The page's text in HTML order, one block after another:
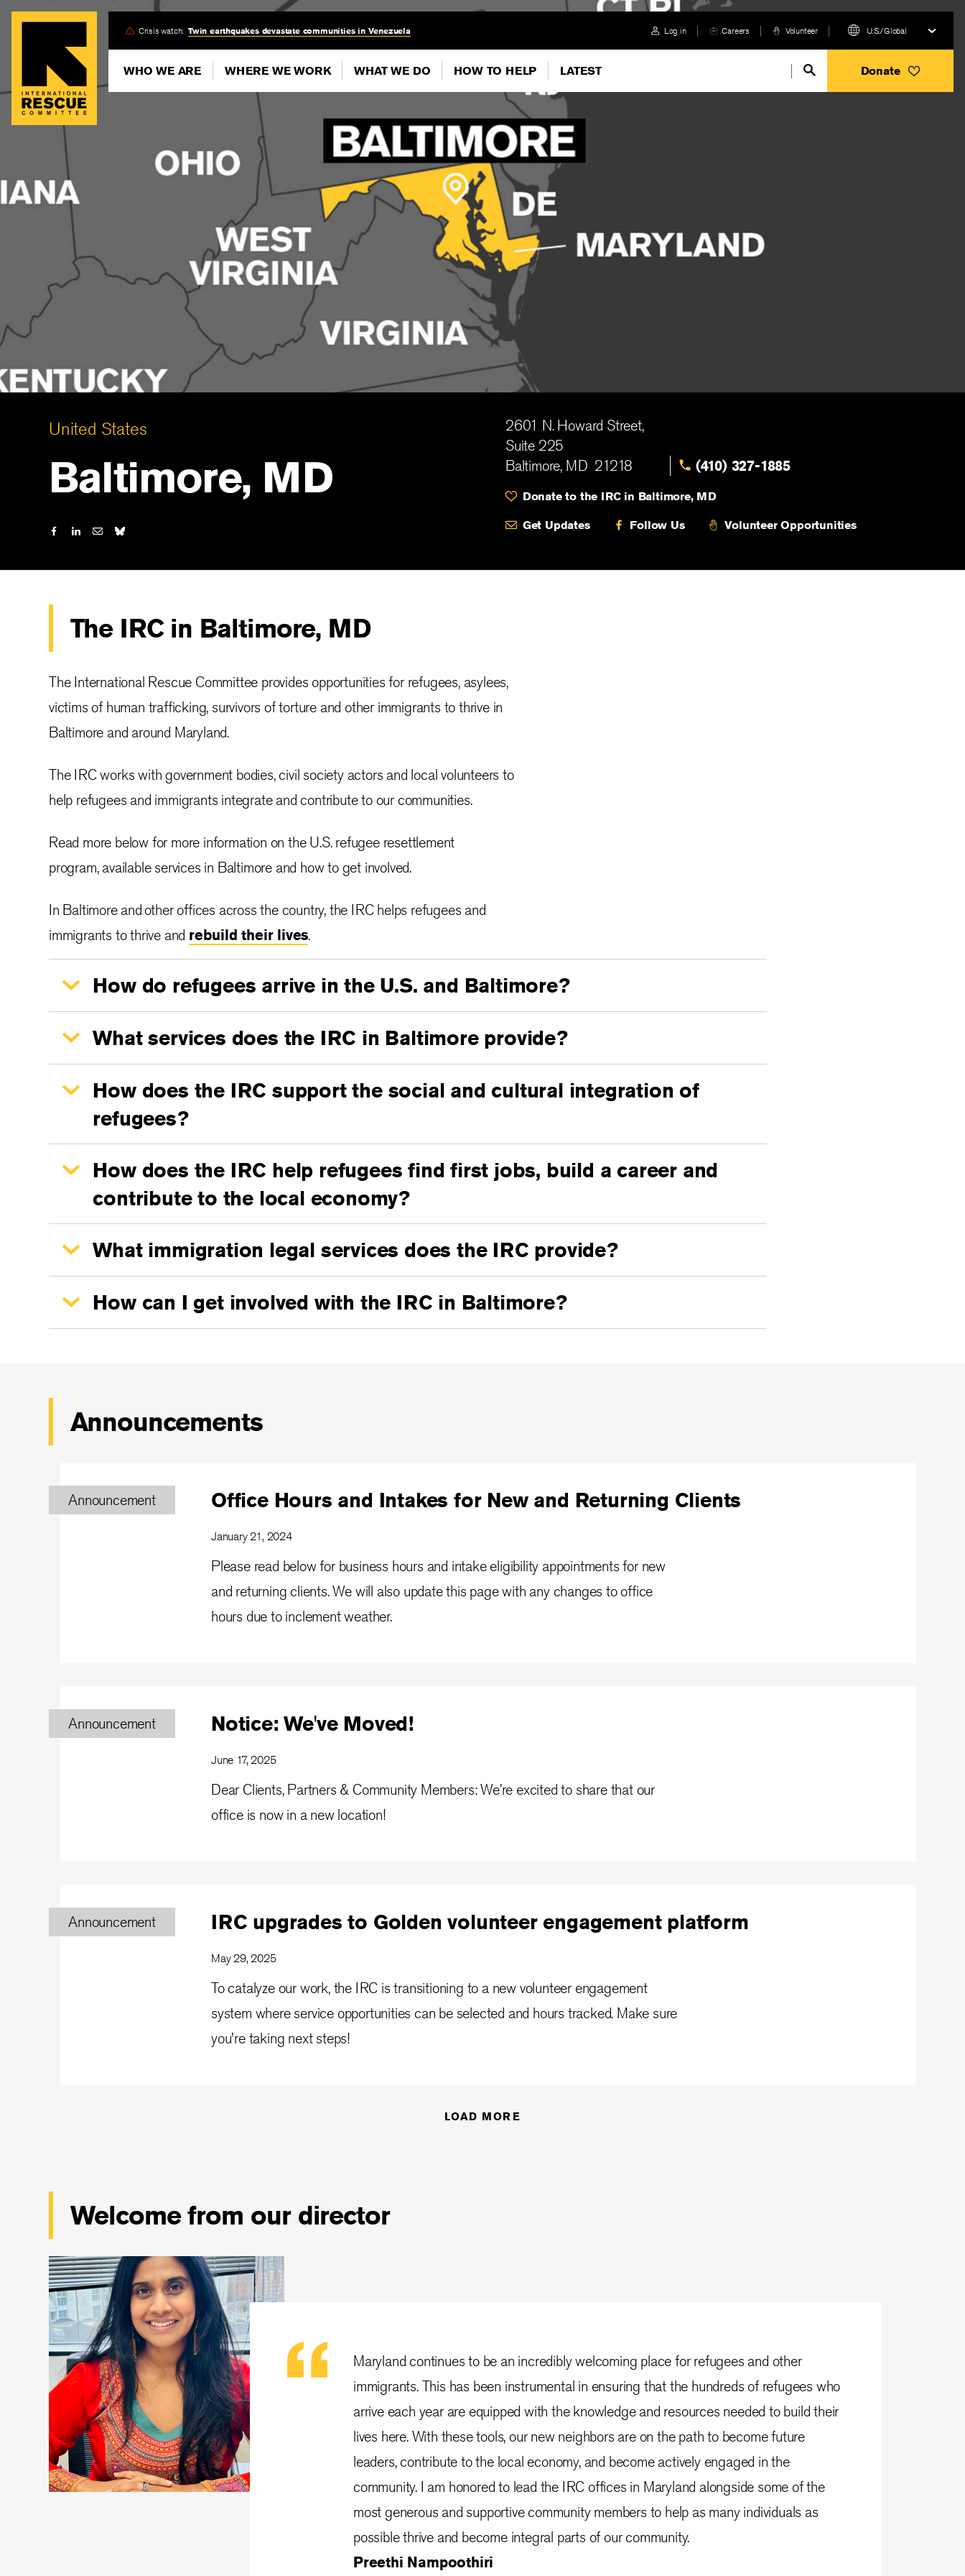
Skip
content
Crisis watch: Twin earthquakes devastate communities in Venezuela Log in Careers Volunteer U.S./Global
WHO WE ARE WHERE WE WORK WHAT WE DO HOW TO HELP LATEST Donate
United States
Baltimore, MD
2601 N. Howard Street,
Suite 225
Baltimore, MD 21218 (410) 327-1885
Donate to the IRC in Baltimore, MD
Get Updates Follow Us Volunteer Opportunities
The IRC in Baltimore, MD
The International Rescue Committee provides opportunities for refugees, asylees,
victims of human trafficking, survivors of torture and other immigrants to thrive in
Baltimore and around Maryland.
The IRC works with government bodies, civil society actors and local volunteers to
help refugees and immigrants integrate and contribute to our communities.
Read more below for more information on the U.S. refugee resettlement
program, available services in Baltimore and how to get involved.
In Baltimore and other offices across the country, the IRC helps refugees and
immigrants to thrive and rebuild their lives.
How do refugees arrive in the U.S. and Baltimore?
What services does the IRC in Baltimore provide?
How does the IRC support the social and cultural integration of
refugees?
How does the IRC help refugees find first jobs, build a career and
contribute to the local economy?
What immigration legal services does the IRC provide?
How can I get involved with the IRC in Baltimore?
Announcements
Announcement Office Hours and Intakes for New and Returning Clients
January 21, 2024
Please read below for business hours and intake eligibility appointments for new
and returning clients. We will also update this page with any changes to office
hours due to inclement weather.
Announcement Notice: We've Moved!
June 17, 2025
Dear Clients, Partners & Community Members: We’re excited to share that our
office is now in a new location!
Announcement IRC upgrades to Golden volunteer engagement platform
May 29, 2025
To catalyze our work, the IRC is transitioning to a new volunteer engagement
system where service opportunities can be selected and hours tracked. Make sure
you're taking next steps!
LOAD MORE
Welcome from our director
Maryland continues to be an incredibly welcoming place for refugees and other
immigrants. This has been instrumental in ensuring that the hundreds of refugees who
arrive each year are equipped with the knowledge and resources needed to build their
lives here. With these tools, our new neighbors are on the path to become future
leaders, contribute to the local economy, and become actively engaged in the
community. I am honored to lead the IRC offices in Maryland alongside some of the
most generous and supportive community members to help as many individuals as
possible thrive and become integral parts of our community.
Preethi Nampoothiri